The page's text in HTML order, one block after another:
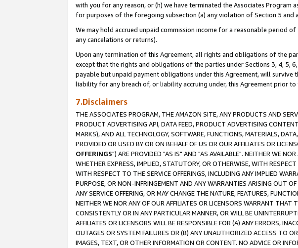
with you for any reason, or (h) we have terminated the Associates
for purposes of the foregoing subsection (a) any violation of Section 5 and
We may hold accrued unpaid commission income for a reasonable period
any cancelations or returns).
Upon any termination of this Agreement, all rights and obligations of the
except that the rights and obligations of the parties under Sections 3, 4, 5,
payable but unpaid payment obligations under this Agreement, will
liability for any breach of, or liability accruing under, this Agreement prior to
7.Disclaimers
THE ASSOCIATES PROGRAM, THE AMAZON SITE, ANY PRODUCTS AND
PRODUCT ADVERTISING API, DATA FEED, PRODUCT ADVERTISING
MARKS), AND ALL TECHNOLOGY, SOFTWARE, FUNCTIONS, MATERIALS,
PROVIDED OR USED BY OR ON BEHALF OF US OR OUR AFFILIATES OR
OFFERINGS") ARE PROVIDED "AS IS" AND "AS AVAILABLE". NEITHER WE
WHETHER EXPRESS, IMPLIED, STATUTORY, OR OTHERWISE, WITH
WITH RESPECT TO THE SERVICE OFFERINGS, INCLUDING ANY IMPLIED
PURPOSE, OR NON-INFRINGEMENT AND ANY WARRANTIES ARISING OUT
ANY SERVICE OFFERING, OR MAY CHANGE THE NATURE, FEATURES,
NEITHER WE NOR ANY OF OUR AFFILIATES OR LICENSORS WARRANT THAT
CONSISTENTLY OR IN ANY PARTICULAR MANNER, OR WILL BE
AFFILIATES OR LICENSORS WILL BE RESPONSIBLE FOR (A) ANY ERRORS,
OUTAGES OR SYSTEM FAILURES OR (B) ANY UNAUTHORIZED ACCESS TO
IMAGES, TEXT, OR OTHER INFORMATION OR CONTENT. NO ADVICE OR